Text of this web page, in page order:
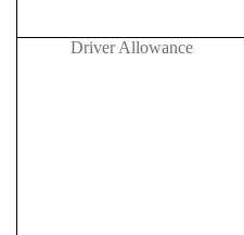
Driver Allowance